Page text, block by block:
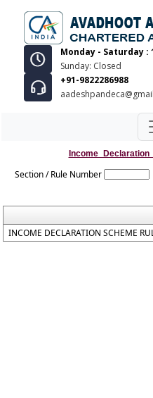
Monday - Saturday :
Sunday: Closed
+91-9822286988
Section / Rule Number
INCOME DECLARATION SCHEME